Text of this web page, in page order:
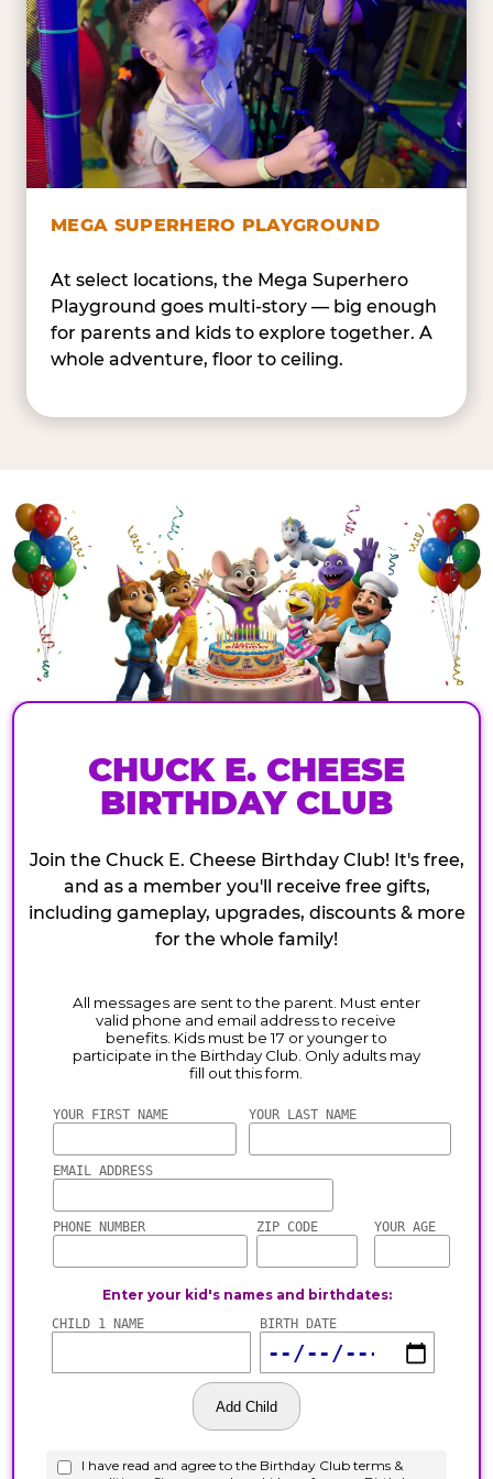
MEGA SUPERHERO PLAYGROUND
At select locations, the Mega Superhero
Playground goes multi-story — big enough
for parents and kids to explore together. A
whole adventure, floor to ceiling.
CHUCK E. CHEESE
BIRTHDAY CLUB
Join the Chuck E. Cheese Birthday Club! It's free,
and as a member you'll receive free gifts,
including gameplay, upgrades, discounts & more
for the whole family!